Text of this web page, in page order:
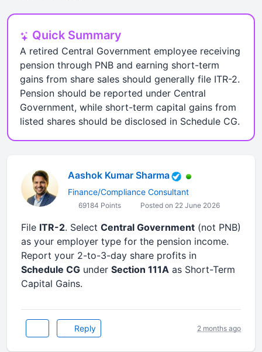
Quick Summary
A retired Central Government employee receiving
pension through PNB and earning short-term
gains from share sales should generally file ITR-2.
Pension should be reported under Central
Government, while short-term capital gains from
listed shares should be disclosed in Schedule CG.
Aashok Kumar Sharma
Finance/Compliance Consultant
69184 Points Posted on 22 June 2026
File ITR-2. Select Central Government (not PNB)
as your employer type for the pension income.
Report your 2-to-3-day share profits in
Schedule CG under Section 111A as Short-Term
Capital Gains.
Reply 2 months ago